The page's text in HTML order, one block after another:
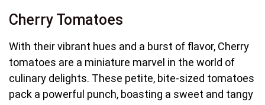
Cherry Tomatoes
With their vibrant hues and a burst of flavor, Cherry
tomatoes are a miniature marvel in the world of
culinary delights. These petite, bite-sized tomatoes
pack a powerful punch, boasting a sweet and tangy